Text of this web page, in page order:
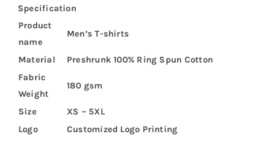
Specification
Product
name
Men’s T-shirts
Material
Preshrunk 100% Ring Spun Cotton
Fabric
Weight
180 gsm
Size
XS – 5XL
Logo
Customized Logo Printing